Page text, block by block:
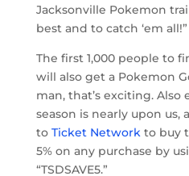
Jacksonville Pokemon
best and to catch ‘em all!”
The first 1,000 people to
will also get a Pokemon
man, that’s exciting.
season is nearly upon us,
to Ticket Networkto buy
5% on any purchase by
“TSDSAVE5.”